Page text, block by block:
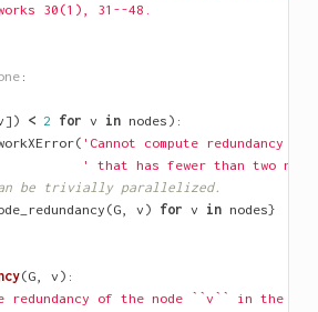
30(1), 31--48.
:
]) < 2 for v in nodes ):
( 'Cannot compute redundancy
' that has fewer than two
can be trivially parallelized.
(G, v ) for v in nodes}
(G, v ):
redundancy of the node ``v`` in the